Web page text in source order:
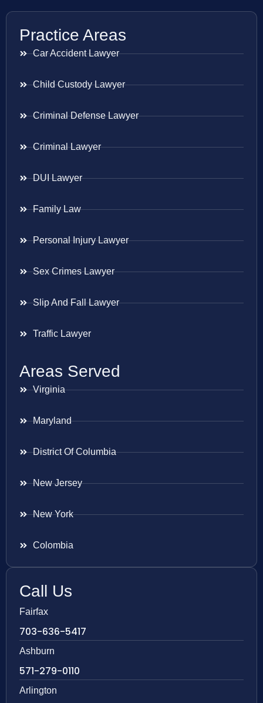
Practice Areas
Car Accident Lawyer
Child Custody Lawyer
Criminal Defense Lawyer
Criminal Lawyer
DUI Lawyer
Family Law
Personal Injury Lawyer
Sex Crimes Lawyer
Slip And Fall Lawyer
Traffic Lawyer
Areas Served
Virginia
Maryland
District Of Columbia
New Jersey
New York
Colombia
Call Us
Fairfax
703-636-5417
Ashburn
571-279-0110
Arlington